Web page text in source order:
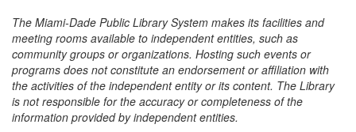
The Miami-Dade Public Library System makes its facilities and
meeting rooms available to independent entities, such as
community groups or organizations. Hosting such events or
programs does not constitute an endorsement or affiliation with
the activities of the independent entity or its content. The Library
is not responsible for the accuracy or completeness of the
information provided by independent entities.